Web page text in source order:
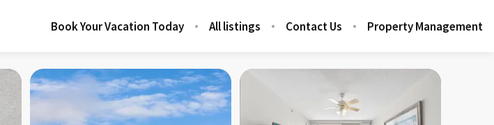
Book Your Vacation Today All listings Contact Us Property Management